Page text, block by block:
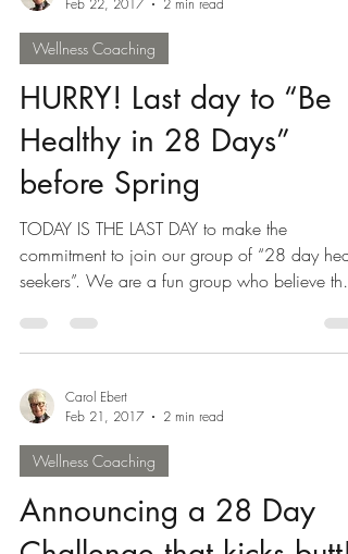
Carol Ebert
Feb 22, 2017
2 min read
Wellness Coaching
HURRY! Last day to “Be
Healthy in 28 Days”
before Spring
TODAY IS THE LAST DAY to make the
commitment to join our group of “28 day
Carol Ebert
Feb 21, 2017
2 min read
Wellness Coaching